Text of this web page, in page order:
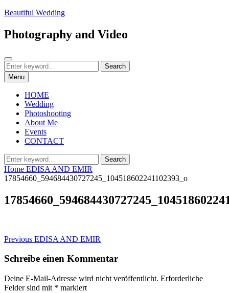
Skip
content
Beautiful Wedding
Photography and Video
Search
Search
for:
Search
Menu
HOME
Wedding
Photoshooting
About Me
Events
CONTACT
Search
for:
Search
Home EDISA AND EMIR
17854660_594684430727245_104518602241102393_o
Beitragsnavigation
Previous Previous
EDISA AND EMIR
Schreibe einen Kommentar
Deine E-Mail-Adresse wird nicht veröffentlicht. Erforderliche
Felder sind mit * markiert